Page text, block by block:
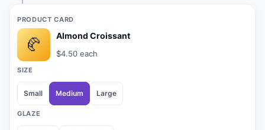
PRODUCT CARD
🥐 Almond Croissant
$4.50 each
SIZE
Small Medium Large
GLAZE